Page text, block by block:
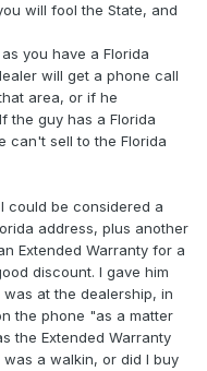
will fool the State, and
you have a Florida
will get a phone call
area, or if he
the guy has a Florida
can't sell to the Florida
could be considered a
address, plus another
Extended Warranty for a
discount. I gave him
at the dealership, in
the phone "as a matter
the Extended Warranty
a walkin, or did I buy